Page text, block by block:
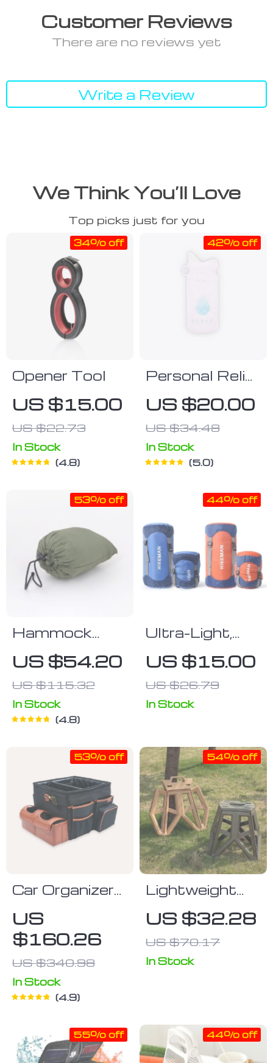
Customer Reviews
There are no reviews yet
Write a Review
We Think You’ll Love
Top picks just for you
Opener Tool
US $15.00
US $22.73
34% off
In Stock
4.8
Personal Relief
Urine Bags
US $20.00
US $34.48
42% off
In Stock
5.0
Hammock
Mosquito Net
US $54.20
US $115.32
53% off
In Stock
4.8
Ultra-Light,
Waterproof
Cotton
Sleeping Bag
with
US $15.00
US $26.79
44% off
In Stock
Car Organizer
Large-
Capacity &
Waterproof
Owleys
US
$160.26
US $340.98
53% off
In Stock
4.9
Lightweight
Folding Stool
for Outdoor
Adventures
US $32.28
US $70.17
54% off
In Stock
55% off 44% off